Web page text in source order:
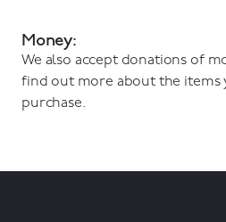
Money:
We also accept donations of
find out more about the items
purchase.